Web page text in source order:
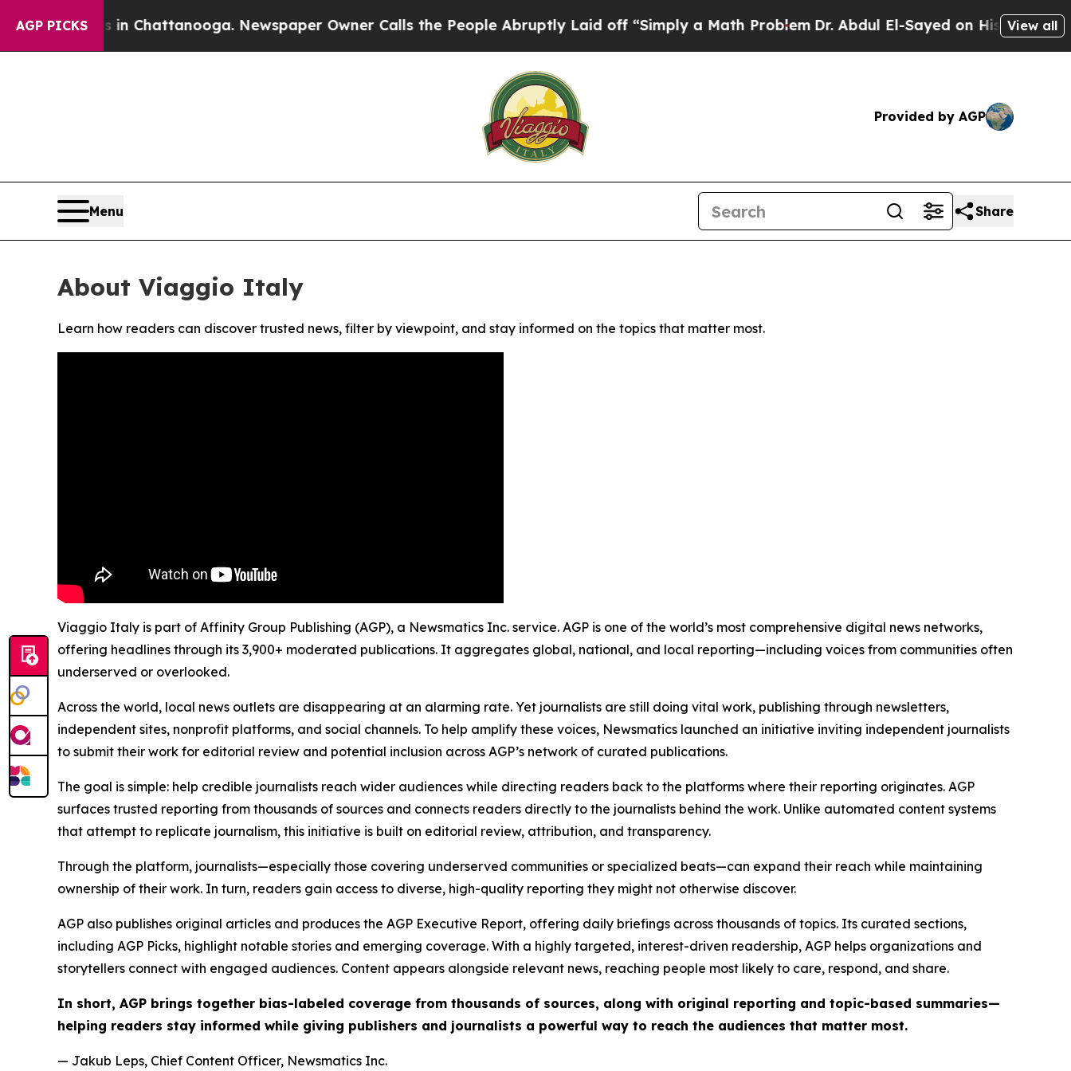
AGP PICKS
Chaos in Chattanooga. Newspaper Owner Calls the People Abruptly Laid off “Simply a Math ProblemDr. Abdul El-Sayed on Historic View all
Provided by AGP
Menu Share
About Viaggio Italy
Learn how readers can discover trusted news, filter by viewpoint, and stay informed on the topics that matter most.
Viaggio Italy is part of Affinity Group Publishing (AGP), a Newsmatics Inc. service. AGP is one of the world’s most comprehensive digital news networks,
offering headlines through its 3,900+ moderated publications. It aggregates global, national, and local reporting—including voices from communities often
underserved or overlooked.
Across the world, local news outlets are disappearing at an alarming rate. Yet journalists are still doing vital work, publishing through newsletters,
independent sites, nonprofit platforms, and social channels. To help amplify these voices, Newsmatics launched an initiative inviting independent journalists
to submit their work for editorial review and potential inclusion across AGP’s network of curated publications.
The goal is simple: help credible journalists reach wider audiences while directing readers back to the platforms where their reporting originates. AGP
surfaces trusted reporting from thousands of sources and connects readers directly to the journalists behind the work. Unlike automated content systems
that attempt to replicate journalism, this initiative is built on editorial review, attribution, and transparency.
Through the platform, journalists—especially those covering underserved communities or specialized beats—can expand their reach while maintaining
ownership of their work. In turn, readers gain access to diverse, high-quality reporting they might not otherwise discover.
AGP also publishes original articles and produces the AGP Executive Report, offering daily briefings across thousands of topics. Its curated sections,
including AGP Picks, highlight notable stories and emerging coverage. With a highly targeted, interest-driven readership, AGP helps organizations and
storytellers connect with engaged audiences. Content appears alongside relevant news, reaching people most likely to care, respond, and share.
In short, AGP brings together bias-labeled coverage from thousands of sources, along with original reporting and topic-based summaries—
helping readers stay informed while giving publishers and journalists a powerful way to reach the audiences that matter most.
— Jakub Leps, Chief Content Officer, Newsmatics Inc.